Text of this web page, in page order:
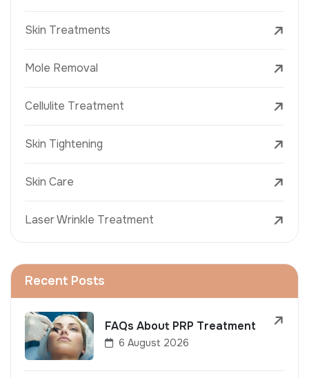
Skin Treatments
Mole Removal
Cellulite Treatment
Skin Tightening
Skin Care
Laser Wrinkle Treatment
Recent Posts
FAQs About PRP Treatment
6 August 2026